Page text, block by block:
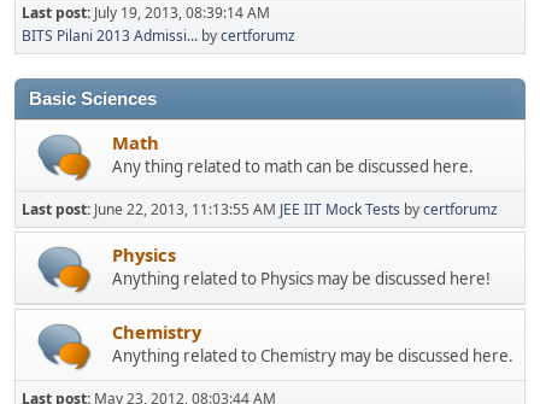
Last post: July 19, 2013, 08:39:14 AM
BITS Pilani 2013 Admissi... bycertforumz
Basic Sciences
Math
Any thing related to math can be discussed here.
Last post: June 22, 2013, 11:13:55 AM JEE IIT Mock Tests bycertforumz
Physics
Anything related to Physics may be discussed here!
Chemistry
Anything related to Chemistry may be discussed here.
Last post: May 23, 2012, 08:03:44 AM